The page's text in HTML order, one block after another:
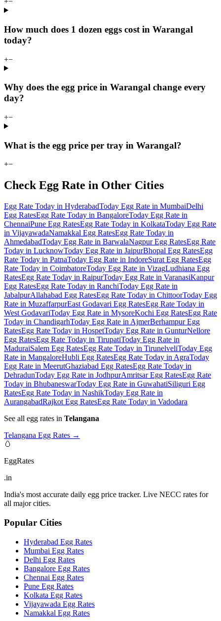
How much does 1 dozen eggs cost in Warangal
today?
+−
Why does the egg price in Warangal change every
day?
+−
What is the egg price per tray in Warangal?
+−
Check Egg Rate in Other Cities
Egg Rate Today in HyderabadToday Egg Rate in MumbaiDelhi
Egg RatesEgg Rate Today in BangaloreToday Egg Rate in
ChennaiPune Egg RatesEgg Rate Today in KolkataToday Egg Rate
in VijayawadaNamakkal Egg RatesEgg Rate Today in
AhmedabadToday Egg Rate in BarwalaNagpur Egg RatesEgg Rate
Today in LucknowToday Egg Rate in JaipurBhopal Egg RatesEgg
Rate Today in PatnaToday Egg Rate in IndoreSurat Egg RatesEgg
Rate Today in CoimbatoreToday Egg Rate in VizagLudhiana Egg
RatesEgg Rate Today in RaipurToday Egg Rate in VaranasiKanpur
Egg RatesEgg Rate Today in RanchiToday Egg Rate in
JabalpurAllahabad Egg RatesEgg Rate Today in ChittoorToday Egg
Rate in MuzaffarpurEast Godavari Egg RatesEgg Rate Today in
West GodavariToday Egg Rate in MysoreKochi Egg RatesEgg Rate
Today in ChandigarhToday Egg Rate in AjmerBerhampur Egg
RatesEgg Rate Today in HospetToday Egg Rate in GunturNellore
Egg RatesEgg Rate Today in TirupatiToday Egg Rate in
MaduraiSalem Egg RatesEgg Rate Today in TirunelveliToday Egg
Rate in MangaloreHubli Egg RatesEgg Rate Today in AgraToday
Egg Rate in MeerutGhaziabad Egg RatesEgg Rate Today in
DehradunToday Egg Rate in JodhpurAmritsar Egg RatesEgg Rate
Today in BhubaneswarToday Egg Rate in GuwahatiSiliguri Egg
RatesEgg Rate Today in NashikToday Egg Rate in
AurangabadRajkot Egg RatesEgg Rate Today in Vadodara
See all egg rates in Telangana
Telangana Egg Rates →
🥚
EggRates
.in
India's most accurate daily egg price tracker. Live NECC rates for
all major cities.
Popular Cities
Hyderabad Egg Rates
Mumbai Egg Rates
Delhi Egg Rates
Bangalore Egg Rates
Chennai Egg Rates
Pune Egg Rates
Kolkata Egg Rates
Vijayawada Egg Rates
Namakkal Egg Rates